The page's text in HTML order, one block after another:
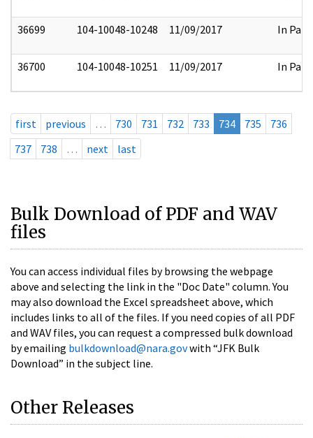
36699 104-10048-10248 11/09/2017 In Part
36700 104-10048-10251 11/09/2017 In Part
first previous … 730 731 732 733 734 735
736
737
738 … next last
Bulk Download of PDF and WAV
files
You can access individual files by browsing the webpage
above and selecting the link in the "Doc Date" column. You
may also download the Excel spreadsheet above, which
includes links to all of the files. If you need copies of all PDF
and WAV files, you can request a compressed bulk download
by emailing bulkdownload@nara.govwith “JFK Bulk
Download” in the subject line.
Other Releases